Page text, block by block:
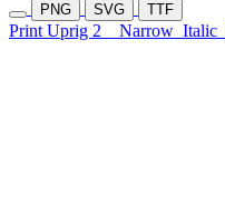
PNG SVG TTF
Print Uprig 2 Narrow Italic